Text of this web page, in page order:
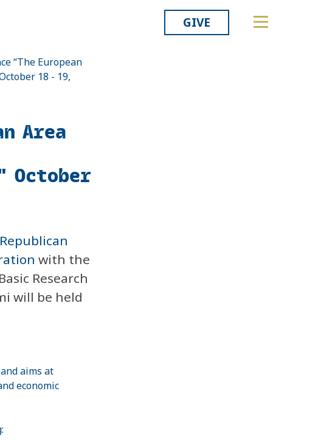
GIVE
“The European
18 - 19,
Area
October
with the
Research
will be held
aims at
economic